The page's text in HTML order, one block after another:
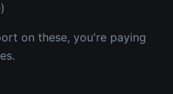
on these, you're paying